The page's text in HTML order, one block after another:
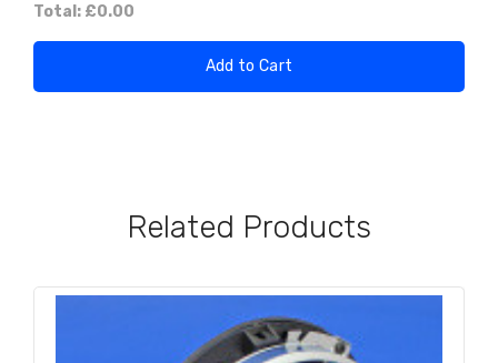
Total: £0.00
Add to Cart
Related Products